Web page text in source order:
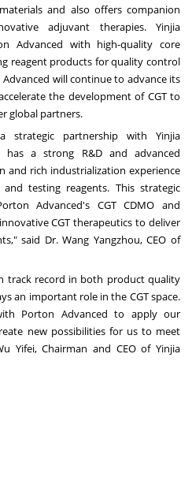
and also offers companion
adjuvant therapies. Yinjia
Advanced with high-quality core
reagent products for quality control
will continue to advance its
the development of CGT to
global partners.
partnership with Yinjia
has a strong R&D and advanced
and rich industrialization experience
testing reagents. This strategic
Advanced's CGT CDMO and
CGT therapeutics to deliver
said Dr. Wang Yangzhou, CEO of
track record in both product quality
an important role in the CGT space.
Porton Advanced to apply our
new possibilities for us to meet
Yifei, Chairman and CEO of Yinjia